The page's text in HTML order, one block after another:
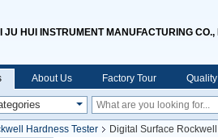
JU HUI INSTRUMENT MANUFACTURING CO.,
About Us Factory Tour
Hardness Tester
Digital Surface